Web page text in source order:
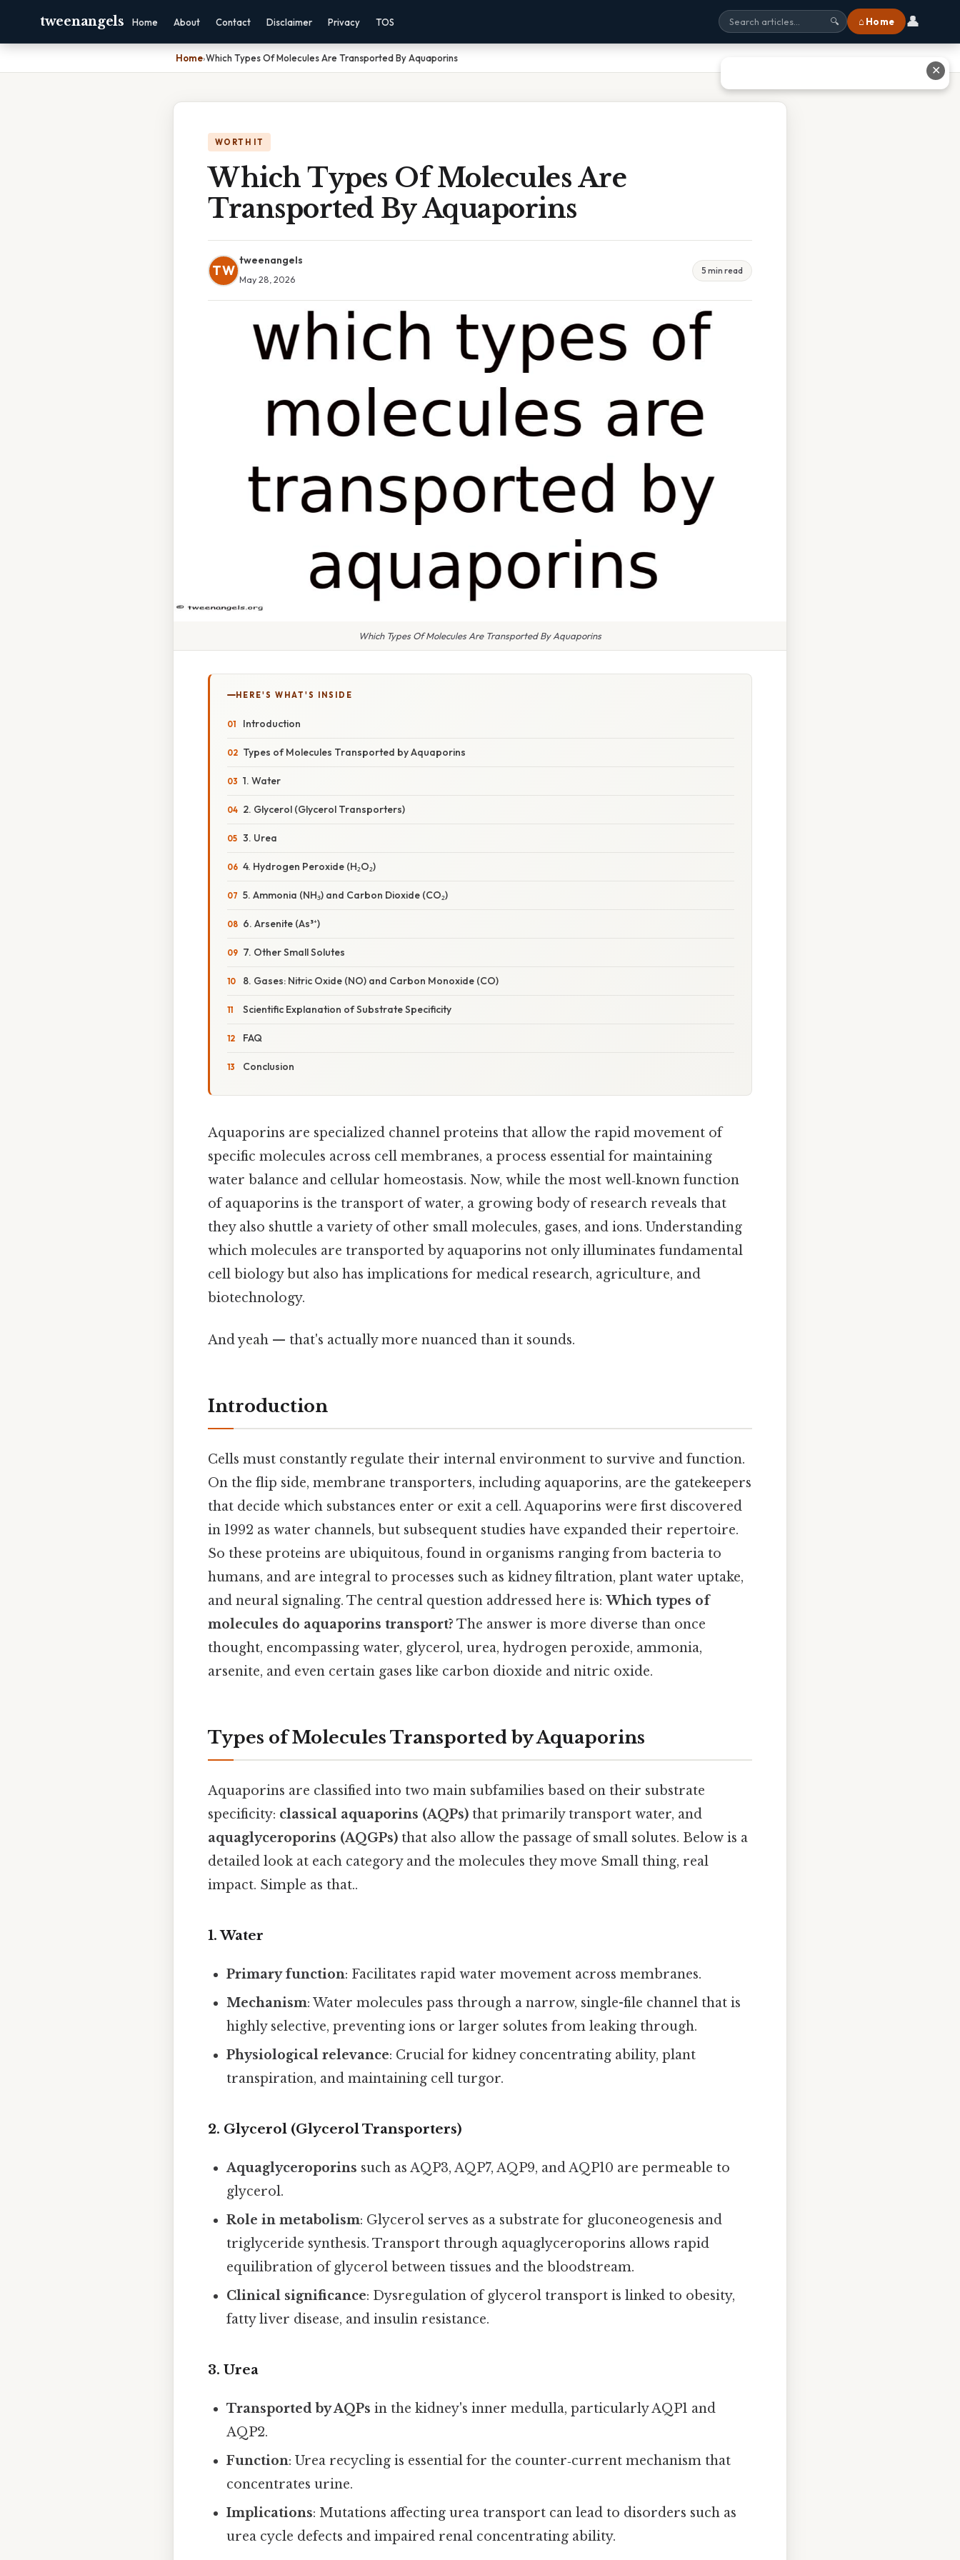
tweenangels Home About Contact Disclaimer Privacy TOS 🔍 ⌂ Home 👤
Home›Which Types Of Molecules Are Transported By Aquaporins
WORTH IT
Which Types Of Molecules Are
Transported By Aquaporins
TW
tweenangels
May 28, 2026
5 min read
Which Types Of Molecules Are Transported By Aquaporins
HERE'S WHAT'S INSIDE
Introduction
Types of Molecules Transported by Aquaporins
1. Water
2. Glycerol (Glycerol Transporters)
3. Urea
4. Hydrogen Peroxide (H₂O₂)
5. Ammonia (NH₃) and Carbon Dioxide (CO₂)
6. Arsenite (As³⁺)
7. Other Small Solutes
8. Gases: Nitric Oxide (NO) and Carbon Monoxide (CO)
Scientific Explanation of Substrate Specificity
FAQ
Conclusion
Aquaporins are specialized channel proteins that allow the rapid movement of
specific molecules across cell membranes, a process essential for maintaining
water balance and cellular homeostasis. Now, while the most well‑known function
of aquaporins is the transport of water, a growing body of research reveals that
they also shuttle a variety of other small molecules, gases, and ions. Understanding
which molecules are transported by aquaporins not only illuminates fundamental
cell biology but also has implications for medical research, agriculture, and
biotechnology.
And yeah — that's actually more nuanced than it sounds.
Introduction
Cells must constantly regulate their internal environment to survive and function.
On the flip side, membrane transporters, including aquaporins, are the gatekeepers
that decide which substances enter or exit a cell. Aquaporins were first discovered
in 1992 as water channels, but subsequent studies have expanded their repertoire.
So these proteins are ubiquitous, found in organisms ranging from bacteria to
humans, and are integral to processes such as kidney filtration, plant water uptake,
and neural signaling. The central question addressed here is: Which types of
molecules do aquaporins transport? The answer is more diverse than once
thought, encompassing water, glycerol, urea, hydrogen peroxide, ammonia,
arsenite, and even certain gases like carbon dioxide and nitric oxide.
Types of Molecules Transported by Aquaporins
Aquaporins are classified into two main subfamilies based on their substrate
specificity: classical aquaporins (AQPs) that primarily transport water, and
aquaglyceroporins (AQGPs) that also allow the passage of small solutes. Below is a
detailed look at each category and the molecules they move Small thing, real
impact. Simple as that..
1. Water
Primary function: Facilitates rapid water movement across membranes.
Mechanism: Water molecules pass through a narrow, single-file channel that is
highly selective, preventing ions or larger solutes from leaking through.
Physiological relevance: Crucial for kidney concentrating ability, plant
transpiration, and maintaining cell turgor.
2. Glycerol (Glycerol Transporters)
Aquaglyceroporins such as AQP3, AQP7, AQP9, and AQP10 are permeable to
glycerol.
Role in metabolism: Glycerol serves as a substrate for gluconeogenesis and
triglyceride synthesis. Transport through aquaglyceroporins allows rapid
equilibration of glycerol between tissues and the bloodstream.
Clinical significance: Dysregulation of glycerol transport is linked to obesity,
fatty liver disease, and insulin resistance.
3. Urea
Transported by AQPs in the kidney's inner medulla, particularly AQP1 and
AQP2.
Function: Urea recycling is essential for the counter‑current mechanism that
concentrates urine.
Implications: Mutations affecting urea transport can lead to disorders such as
urea cycle defects and impaired renal concentrating ability.
✕